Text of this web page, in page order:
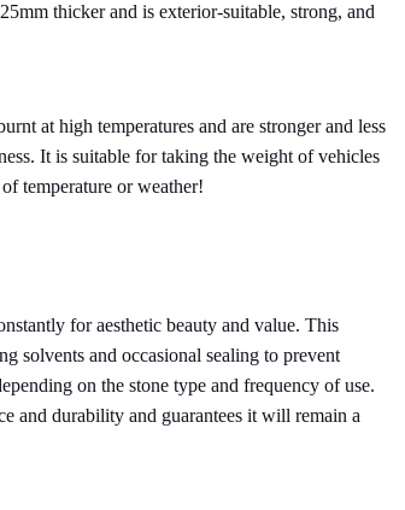
thicker and is exterior-suitable, strong, and
at high temperatures and are stronger and less
It is suitable for taking the weight of vehicles
temperature or weather!
for aesthetic beauty and value. This
solvents and occasional sealing to prevent
on the stone type and frequency of use.
and durability and guarantees it will remain a